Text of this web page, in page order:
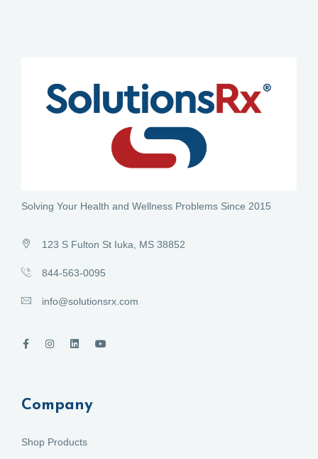
Solving Your Health and Wellness Problems Since 2015
123 S Fulton St Iuka, MS 38852
844-563-0095
info@solutionsrx.com
Company
Shop Products